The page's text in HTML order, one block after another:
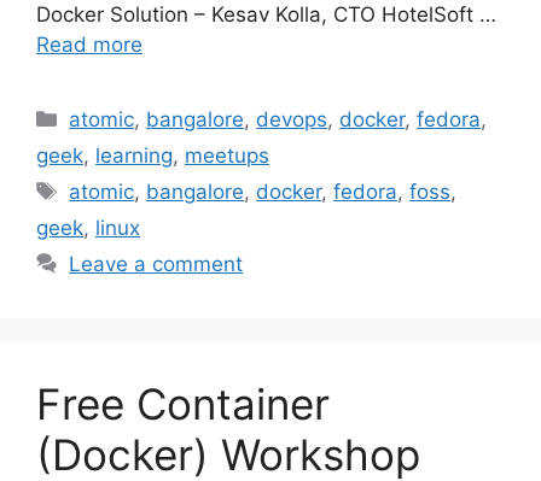
Docker Solution – Kesav Kolla, CTO HotelSoft …
Read more
Categories
atomic, bangalore, devops, docker,fedora,
geek, learning, meetups
Tags
atomic, bangalore, docker,fedora,foss,
geek, linux
Leave a comment
Free Container
(Docker) Workshop